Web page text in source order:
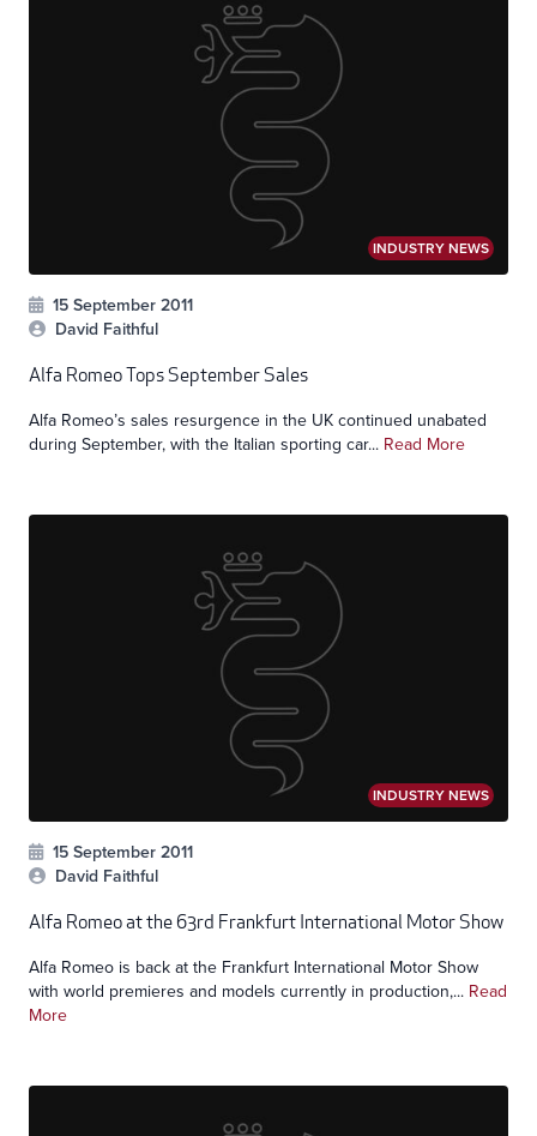
INDUSTRY NEWS
15 September 2011
David Faithful
Alfa Romeo Tops September Sales
Alfa Romeo’s sales resurgence in the UK continued unabated
during September, with the Italian sporting car... Read More
INDUSTRY NEWS
15 September 2011
David Faithful
Alfa Romeo at the 63rd Frankfurt International Motor Show
Alfa Romeo is back at the Frankfurt International Motor Show
with world premieres and models currently in production,... Read
More